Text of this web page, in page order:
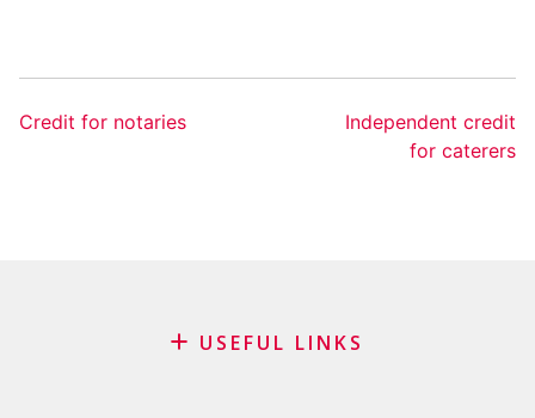
Credit for notaries
Independent credit
for caterers
USEFUL LINKS